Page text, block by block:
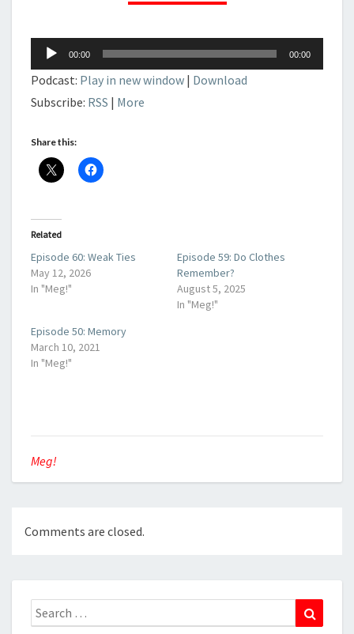
Audio
Player
00:00 00:00
Podcast: Play in new window | Download
Subscribe: RSS | More
Share this:
Related
Episode 60: Weak Ties
May 12, 2026
In "Meg!"
Episode 59: Do Clothes
Remember?
August 5, 2025
In "Meg!"
Episode 50: Memory
March 10, 2021
In "Meg!"
Meg!
Comments are closed.
Search
for: